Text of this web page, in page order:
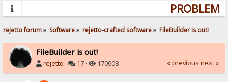
rejetto forum» Software» rejetto-crafted software» FileBuilder is out!
FileBuilder is out!
rejetto · 17 · 170908 « previous next »